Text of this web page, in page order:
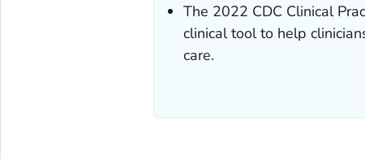
The 2022 CDC Clinical
clinical tool to help
care.